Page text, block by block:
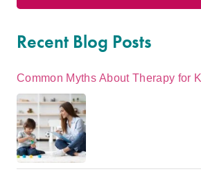
Recent Blog Posts
Common Myths About Therapy for